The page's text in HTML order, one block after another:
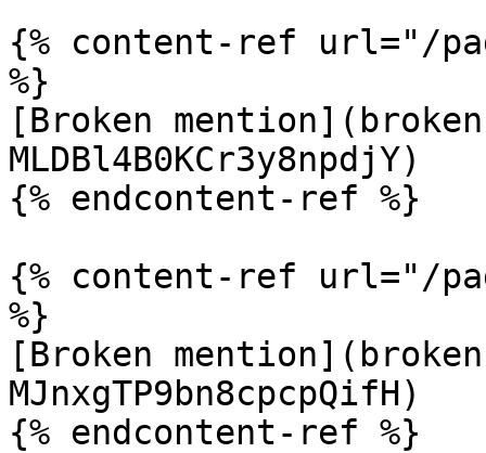
{% content-ref url="/
%}
[Broken
MLDBl4B0KCr3y8npdjY)
{% endcontent-ref %}
{% content-ref url="/
%}
[Broken
MJnxgTP9bn8cpcpQifH)
{% endcontent-ref %}